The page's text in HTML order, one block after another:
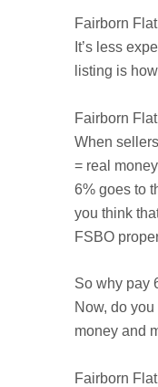
Fairborn
It’s less
listing is
Fairborn
When
= real
6% goes to
you think
FSBO
So why pay
Now, do
money and
Fairborn